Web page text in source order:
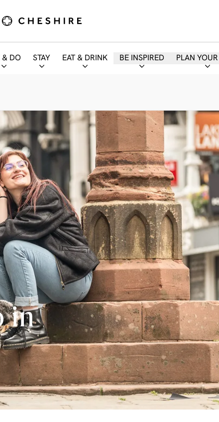
& DO STAY EAT & DRINK BE INSPIRED PLAN
in